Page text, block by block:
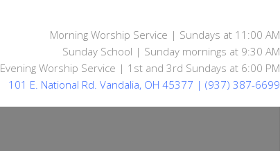
Morning Worship Service | Sundays at 11:00 AM
Sunday School | Sunday mornings at 9:30 AM
Evening Worship Service | 1st and 3rd Sundays at 6:00 PM
101 E. National Rd. Vandalia, OH 45377 | (937) 387-6699